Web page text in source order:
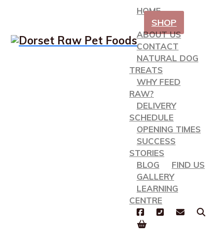
HOME
SHOP
ABOUT US
CONTACT
NATURAL DOG
TREATS
WHY FEED
RAW?
DELIVERY
SCHEDULE
OPENING TIMES
SUCCESS
STORIES
BLOG
FIND US
GALLERY
LEARNING
CENTRE